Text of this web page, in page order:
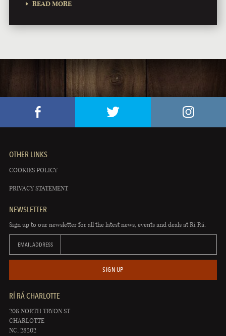
READ MORE
OTHER LINKS
COOKIES POLICY
PRIVACY STATEMENT
NEWSLETTER
Sign up to our newsletter for all the latest news, events and deals at Rí Rá.
EMAIL ADDRESS
SIGN UP
RÍ RÁ CHARLOTTE
208 NORTH TRYON ST
CHARLOTTE
NC, 28202